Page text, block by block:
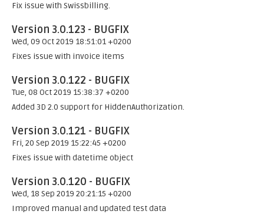
Fix issue with Swissbilling.
Version 3.0.123 - BUGFIX
Wed, 09 Oct 2019 18:51:01 +0200
Fixes issue with invoice items
Version 3.0.122 - BUGFIX
Tue, 08 Oct 2019 15:38:37 +0200
Added 3D 2.0 support for HiddenAuthorization.
Version 3.0.121 - BUGFIX
Fri, 20 Sep 2019 15:22:45 +0200
Fixes issue with datetime object
Version 3.0.120 - BUGFIX
Wed, 18 Sep 2019 20:21:15 +0200
Improved manual and updated test data